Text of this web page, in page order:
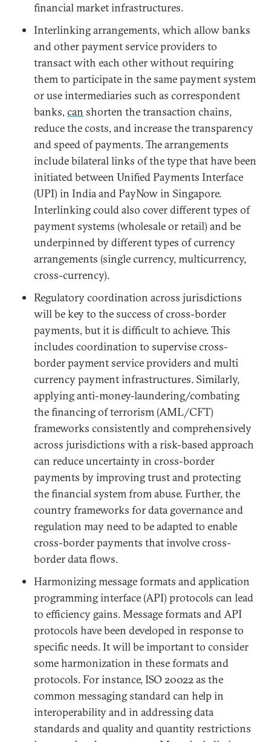
financial market infrastructures.
Interlinking arrangements, which allow banks
and other payment service providers to
transact with each other without requiring
them to participate in the same payment system
or use intermediaries such as correspondent
banks, can shorten the transaction chains,
reduce the costs, and increase the transparency
and speed of payments. The arrangements
include bilateral links of the type that have been
initiated between Unified Payments Interface
(UPI) in India and PayNow in Singapore.
Interlinking could also cover different types of
payment systems (wholesale or retail) and be
underpinned by different types of currency
arrangements (single currency, multicurrency,
cross-currency).
Regulatory coordination across jurisdictions
will be key to the success of cross-border
payments, but it is difficult to achieve. This
includes coordination to supervise cross-
border payment service providers and multi
currency payment infrastructures. Similarly,
applying anti-money-laundering/combating
the financing of terrorism (AML/CFT)
frameworks consistently and comprehensively
across jurisdictions with a risk-based approach
can reduce uncertainty in cross-border
payments by improving trust and protecting
the financial system from abuse. Further, the
country frameworks for data governance and
regulation may need to be adapted to enable
cross-border payments that involve cross-
border data flows.
Harmonizing message formats and application
programming interface (API) protocols can lead
to efficiency gains. Message formats and API
protocols have been developed in response to
specific needs. It will be important to consider
some harmonization in these formats and
protocols. For instance, ISO 20022 as the
common messaging standard can help in
interoperability and in addressing data
standards and quality and quantity restrictions